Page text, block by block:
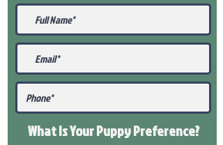
What Is Your PuppyPreference?